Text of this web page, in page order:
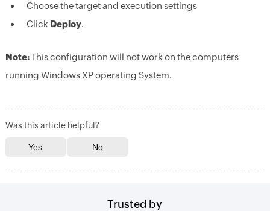
Choose the target and execution settings
Click Deploy.
Note:This configuration will not work on the computers
running Windows XP operating System.
Was this article helpful?
Trusted by